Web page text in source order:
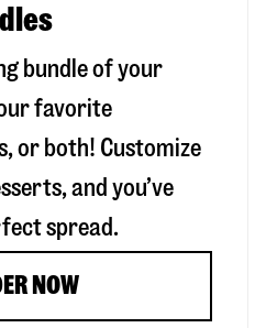
bundle of your
favorite
or both! Customize
and you’ve
spread.
NOW